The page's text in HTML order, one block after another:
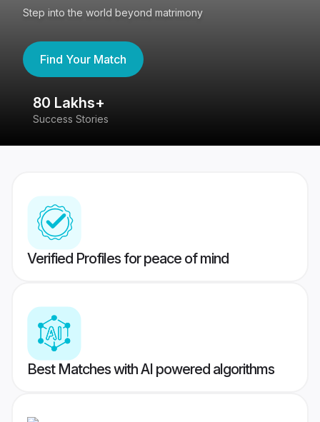
Step into the world beyond matrimony
Find Your Match
80 Lakhs+
Success Stories
Verified Profiles for peace of mind
Best Matches with AI powered algorithms